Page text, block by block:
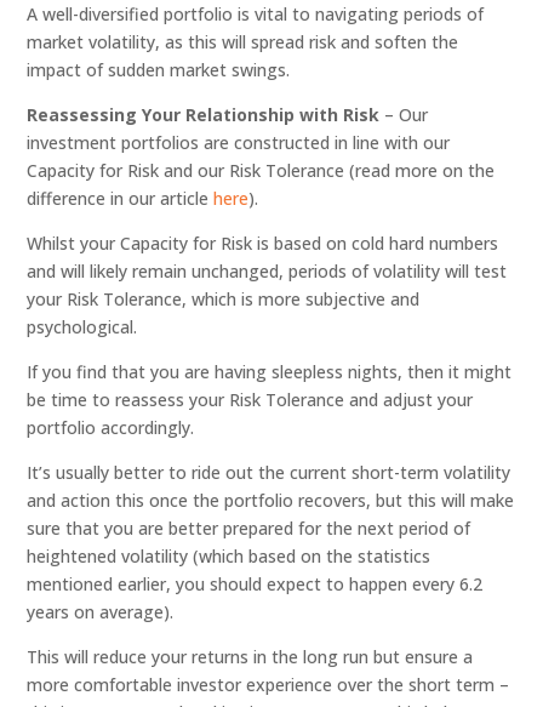
A well-diversified portfolio is vital to navigating periods of
market volatility, as this will spread risk and soften the
impact of sudden market swings.
Reassessing Your Relationship with Risk – Our
investment portfolios are constructed in line with our
Capacity for Risk and our Risk Tolerance (read more on the
difference in our articlehere).
Whilst your Capacity for Risk is based on cold hard numbers
and will likely remain unchanged, periods of volatility will test
your Risk Tolerance, which is more subjective and
psychological.
If you find that you are having sleepless nights, then it might
be time to reassess your Risk Tolerance and adjust your
portfolio accordingly.
It’s usually better to ride out the current short-term volatility
and action this once the portfolio recovers, but this will make
sure that you are better prepared for the next period of
heightened volatility (which based on the statistics
mentioned earlier, you should expect to happen every 6.2
years on average).
This will reduce your returns in the long run but ensure a
more comfortable investor experience over the short term –